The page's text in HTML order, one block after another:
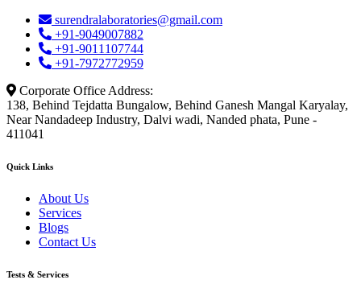
surendralaboratories@gmail.com
+91-9049007882
+91-9011107744
+91-7972772959
Corporate Office Address:
138, Behind Tejdatta Bungalow, Behind Ganesh Mangal Karyalay,
Near Nandadeep Industry, Dalvi wadi, Nanded phata, Pune -
411041
Quick Links
About Us
Services
Blogs
Contact Us
Tests & Services